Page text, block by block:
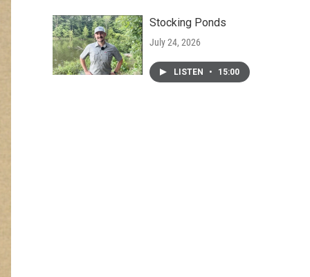
Stocking Ponds
July 24, 2026
LISTEN • 15:00